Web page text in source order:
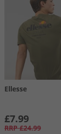
Ellesse
£7.99
RRP £24.99